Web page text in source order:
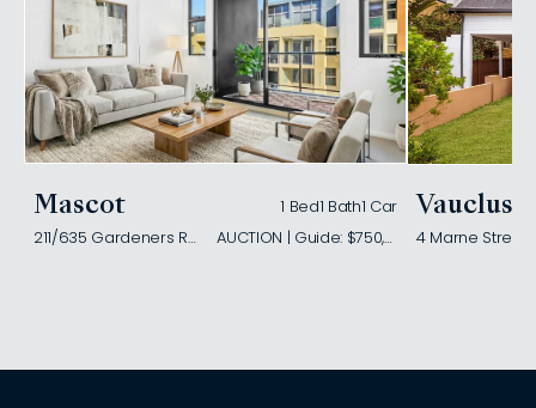
Mascot 1 Bed1 Bath1 Car
211/635 Gardeners Road
AUCTION | Guide: $750,000
Vaucluse
4 Marne Street